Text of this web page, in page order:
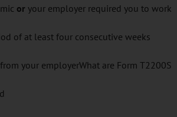
or your employer required you to work
of at least four consecutive weeks
your employerWhat are Form T2200S